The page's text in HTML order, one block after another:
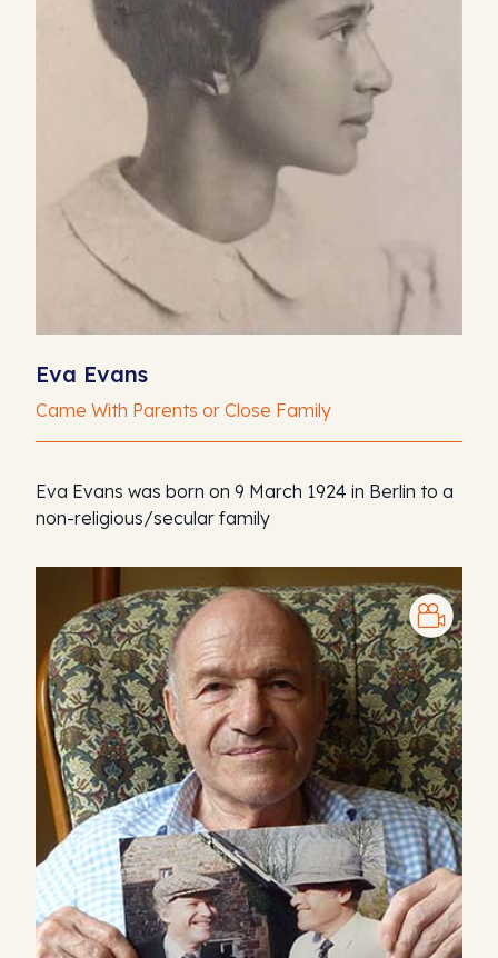
Eva Evans
Came With Parents or Close Family
Eva Evans was born on 9 March 1924 in Berlin to a
non-religious/secular family